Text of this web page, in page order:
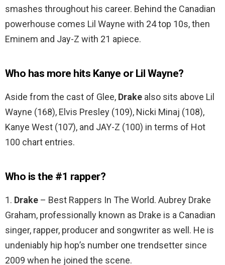
smashes throughout his career. Behind the Canadian
powerhouse comes Lil Wayne with 24 top 10s, then
Eminem and Jay-Z with 21 apiece.
Who has more hits Kanye or Lil Wayne?
Aside from the cast of Glee, Drake also sits above Lil
Wayne (168), Elvis Presley (109), Nicki Minaj (108),
Kanye West (107), and JAY-Z (100) in terms of Hot
100 chart entries.
Who is the #1 rapper?
1. Drake – Best Rappers In The World. Aubrey Drake
Graham, professionally known as Drake is a Canadian
singer, rapper, producer and songwriter as well. He is
undeniably hip hop’s number one trendsetter since
2009 when he joined the scene.